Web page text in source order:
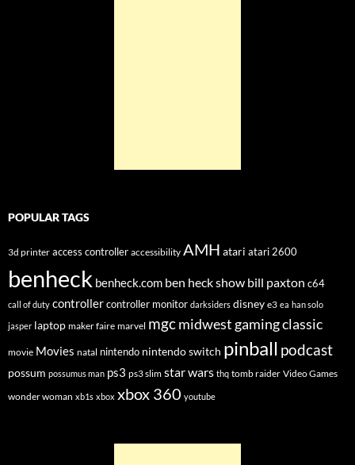
POPULAR TAGS
3d printer access controller accessibility AMH atari atari 2600
benheck benheck.com ben heck show bill paxton c64
call of duty controllercontroller monitor darksiders disney e3 ea han solo
jasper laptop maker faire marvel mgcmidwest gaming classic
movie Movies natal nintendo nintendo switch pinball podcast
possum possumus man ps3 ps3 slim star wars thq tomb raider Video Games
wonder woman xb1s xbox xbox 360 youtube